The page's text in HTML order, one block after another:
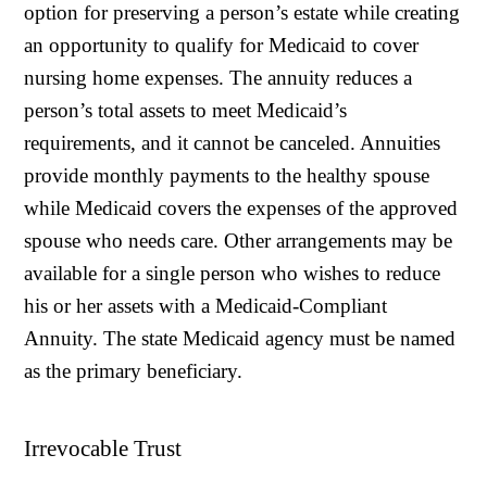
option for preserving a person’s estate while creating
an opportunity to qualify for Medicaid to cover
nursing home expenses. The annuity reduces a
person’s total assets to meet Medicaid’s
requirements, and it cannot be canceled. Annuities
provide monthly payments to the healthy spouse
while Medicaid covers the expenses of the approved
spouse who needs care. Other arrangements may be
available for a single person who wishes to reduce
his or her assets with a Medicaid-Compliant
Annuity. The state Medicaid agency must be named
as the primary beneficiary.
Irrevocable Trust